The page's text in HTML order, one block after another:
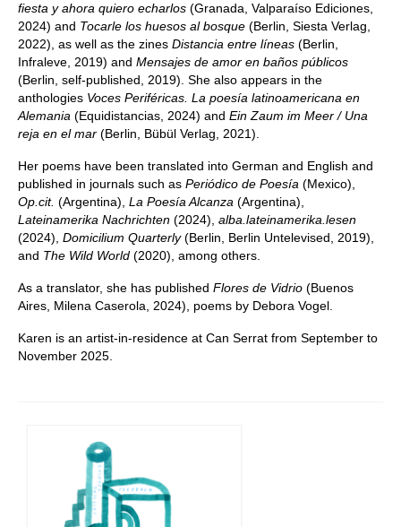
fiesta y ahora quiero echarlos (Granada, Valparaíso Ediciones,
2024) and Tocarle los huesos al bosque (Berlin, Siesta Verlag,
2022), as well as the zines Distancia entre líneas (Berlin,
Infraleve, 2019) and Mensajes de amor en baños públicos
(Berlin, self-published, 2019). She also appears in the
anthologies Voces Periféricas. La poesía latinoamericana en
Alemania (Equidistancias, 2024) and Ein Zaum im Meer / Una
reja en el mar (Berlin, Bübül Verlag, 2021).
Her poems have been translated into German and English and
published in journals such as Periódico de Poesía (Mexico),
Op.cit. (Argentina), La Poesía Alcanza (Argentina),
Lateinamerika Nachrichten (2024), alba.lateinamerika.lesen
(2024), Domicilium Quarterly(Berlin, Berlin Untelevised, 2019),
and The Wild World (2020), among others.
As a translator, she has published Flores de Vidrio (Buenos
Aires, Milena Caserola, 2024), poems by Debora Vogel.
Karen is an artist-in-residence at Can Serrat from September to
November 2025.